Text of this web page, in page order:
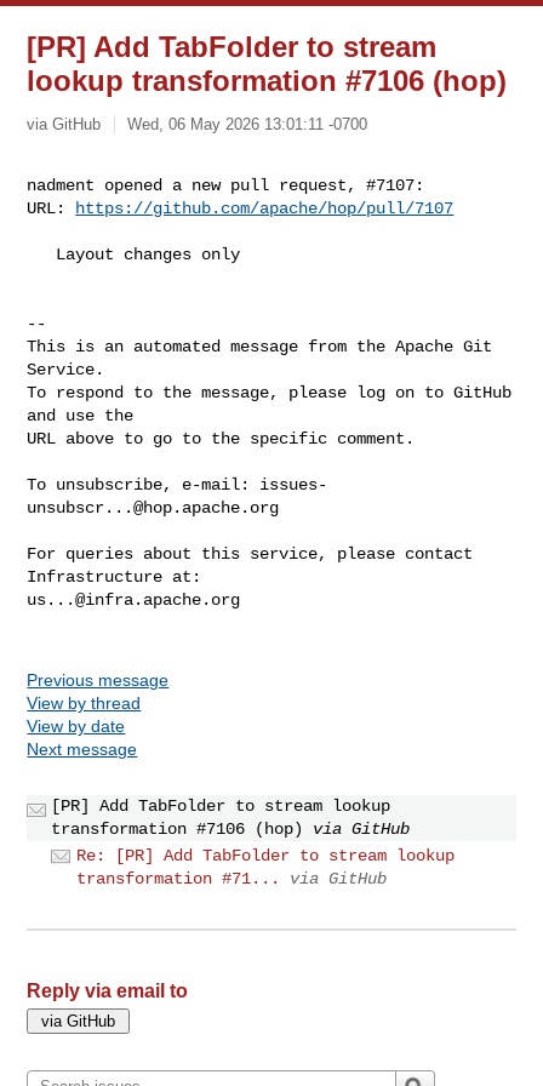
[PR] Add TabFolder to stream
lookup transformation #7106 (hop)
via GitHub Wed, 06 May 2026 13:01:11 -0700
nadment opened a new pull request, #7107:
URL:
https://github.com/apache/hop/pull/7107
--
This is an automated message from the Apache Git
Service.
To respond to the message, please log on to GitHub
and use the
URL above to go to the specific comment.
To unsubscribe, e-mail: issues-
unsubscr...@hop.apache.org
For queries about this service, please contact
us...@infra.apache.org
Previous message
View by thread
View by date
Next message
[PR] Add TabFolder to stream lookup
transformation #7106 (hop)
via GitHub
Re: [PR] Add TabFolder to stream lookup
transformation #71...
via GitHub
Reply via email to